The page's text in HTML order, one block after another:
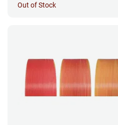
Out of Stock